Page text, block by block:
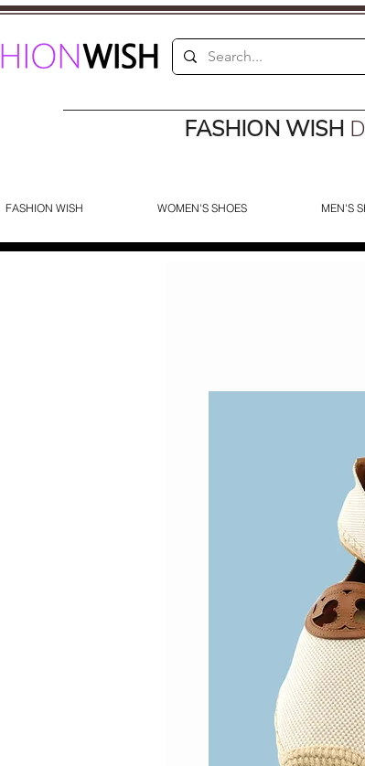
FASHION WISH
FASHION WISH WOMEN'S SHOES MEN'S